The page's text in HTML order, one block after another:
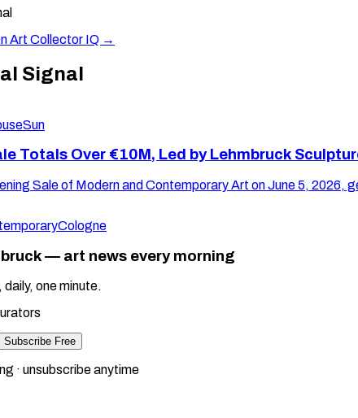
Art Collector IQ →
Signal
Sun
Totals Over €10M, Led by Lehmbruck
Sale of Modern and Contemporary Art on June 5,
Cologne
— art news every morning
one minute.
Subscribe Free
· unsubscribe anytime